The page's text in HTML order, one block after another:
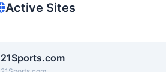
Active Sites
21Sports.com